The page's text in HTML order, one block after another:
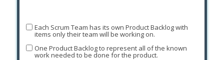
Each Scrum Team has its own Product Backlog with
items only their team will be working on.
One Product Backlog to represent all of the known
work needed to be done for the product.